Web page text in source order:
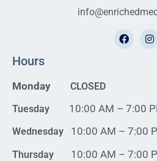
Hours
Monday
CLOSED
Tuesday 10:00 AM – 7:00
Wednesday 10:00 AM – 7:00
Thursday 10:00 AM – 7:00